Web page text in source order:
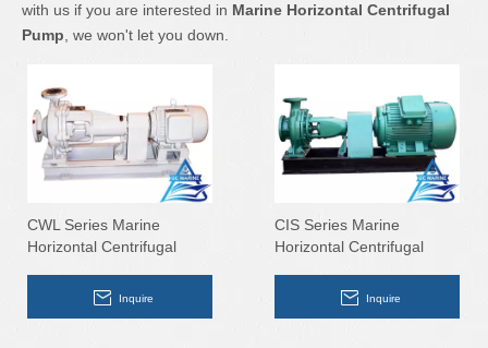
with us if you are interested in Marine Horizontal Centrifugal
Pump , we won't let you down.
CWL Series Marine
Horizontal Centrifugal
Inquire
CIS Series Marine
Horizontal Centrifugal
Inquire